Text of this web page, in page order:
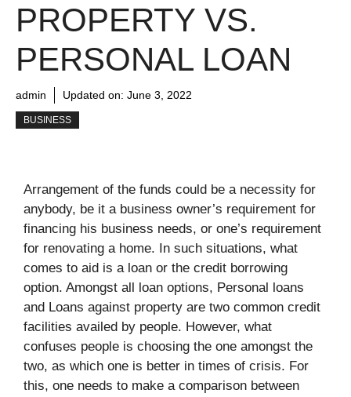
PROPERTY VS.
PERSONAL LOAN
admin Updated on: June 3, 2022
BUSINESS
Arrangement of the funds could be a necessity for
anybody, be it a business owner’s requirement for
financing his business needs, or one’s requirement
for renovating a home. In such situations, what
comes to aid is a loan or the credit borrowing
option. Amongst all loan options, Personal loans
and Loans against property are two common credit
facilities availed by people. However, what
confuses people is choosing the one amongst the
two, as which one is better in times of crisis. For
this, one needs to make a comparison between